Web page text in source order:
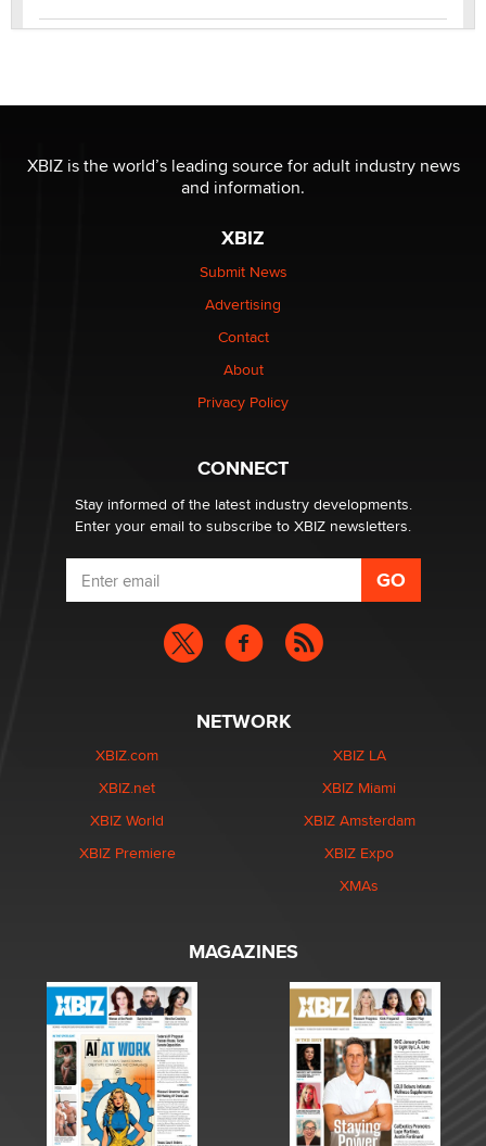
Reba Rocket
be a number. It might be a clock.
Elon Musk’s xAI sues Minnesota over its first-in-the-
nation law banning ‘nudification’ technology
XBIZ is the world’s leading source for adult industry news
and information.
XBIZ
Submit News
Advertising
Contact
About
Privacy Policy
CONNECT
Stay informed of the latest industry developments.
Enter your email to subscribe to XBIZ newsletters.
NETWORK
XBIZ.com
XBIZ.net
XBIZ World
XBIZ Premiere
XBIZ LA
XBIZ Miami
XBIZ Amsterdam
XBIZ Expo
XMAs
MAGAZINES